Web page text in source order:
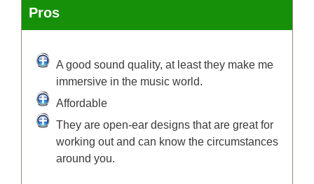
Pros
A good sound quality, at least they make me
immersive in the music world.
Affordable
They are open-ear designs that are great for
working out and can know the circumstances
around you.